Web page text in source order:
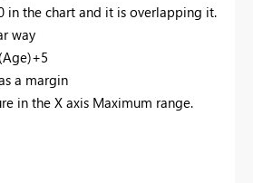
in the chart and it is overlapping it.
way
a margin
in the X axis Maximum range.